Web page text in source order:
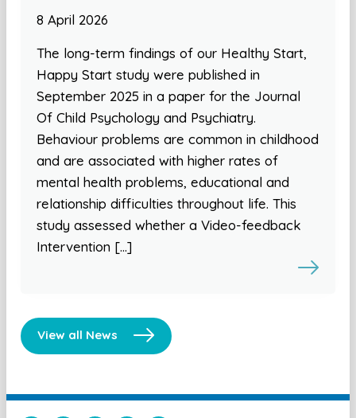
8 April 2026
The long-term findings of our Healthy Start,
Happy Start study were published in
September 2025 in a paper for the Journal
Of Child Psychology and Psychiatry.
Behaviour problems are common in childhood
and are associated with higher rates of
mental health problems, educational and
relationship difficulties throughout life. This
study assessed whether a Video-feedback
Intervention […]
View all News